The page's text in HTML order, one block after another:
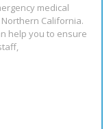
medical
California.
help you to ensure